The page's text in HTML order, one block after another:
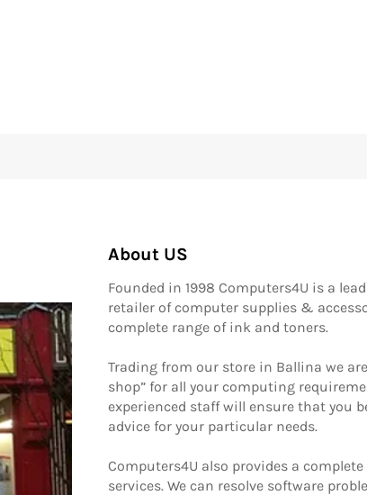
About US
Founded in 1998 Computers4U is a
retailer of computer supplies &
complete range of ink and toners.
Trading from our store in Ballina we
shop” for all your computing
experienced staff will ensure that you
advice for your particular needs.
Computers4U also provides a
services. We can resolve software